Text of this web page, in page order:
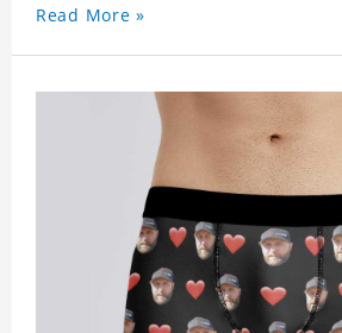
results in vibrant colors that will
Read More »